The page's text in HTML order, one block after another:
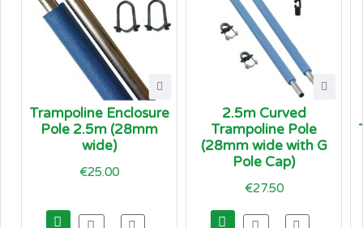
Trampoline Enclosure
Pole 2.5m (28mm
wide)
€25.00
2.5m Curved
Trampoline Pole
(28mm wide with G
Pole Cap)
€27.50